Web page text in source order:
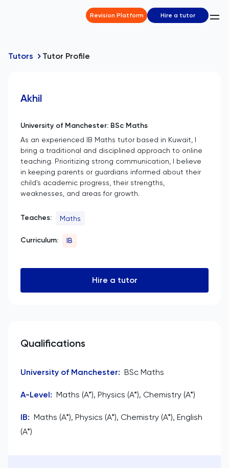
Revision Platform Hire a tutor
Tutors Tutor Profile
Akhil
University of Manchester: BSc Maths
As an experienced IB Maths tutor based in Kuwait, I
bring a traditional and disciplined approach to online
teaching. Prioritizing strong communication, I believe
in keeping parents or guardians informed about their
child's academic progress, their strengths,
weaknesses, and areas for growth.
Teaches: Maths
Curriculum: IB
Hire a tutor
Qualifications
University of Manchester: BSc Maths
A-Level: Maths (A*), Physics (A*), Chemistry (A*)
IB: Maths (A*), Physics (A*), Chemistry (A*), English
(A*)